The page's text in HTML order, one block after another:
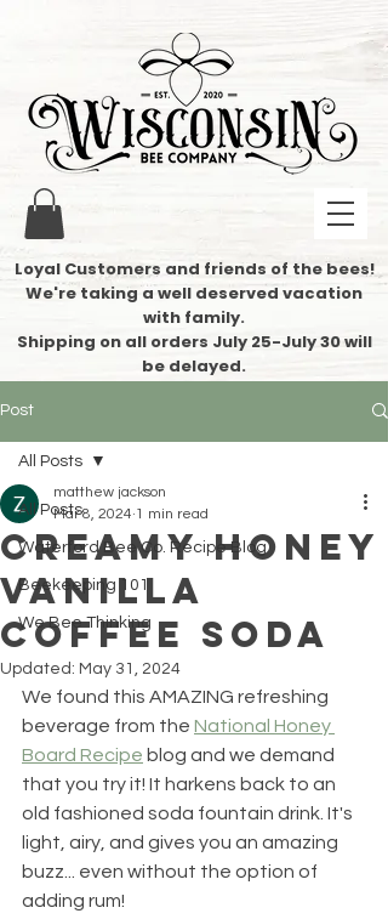
Loyal Customers and friends of the bees!
We're taking a well deserved vacation
with family.
​Shipping on all orders July 25-July 30 will
be delayed.
Post
All Posts
Waterford Bee Co. Recipe Blog
Beekeeping 101
We Bee Thinking
All Posts
CREAMY HONEY
VANILLA
COFFEE SODA
matthew jackson
Mar 8, 2024 1 min read
Updated: May 31, 2024
We found this AMAZING refreshing
beverage from the National Honey
Board Recipe blog and we demand
that you try it! It harkens back to an
old fashioned soda fountain drink. It's
light, airy, and gives you an amazing
buzz... even without the option of
adding rum!